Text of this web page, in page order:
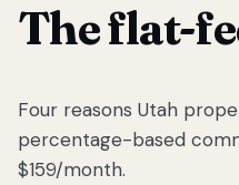
The flat-
Four reasons Utah
percentage-based
$159/month.